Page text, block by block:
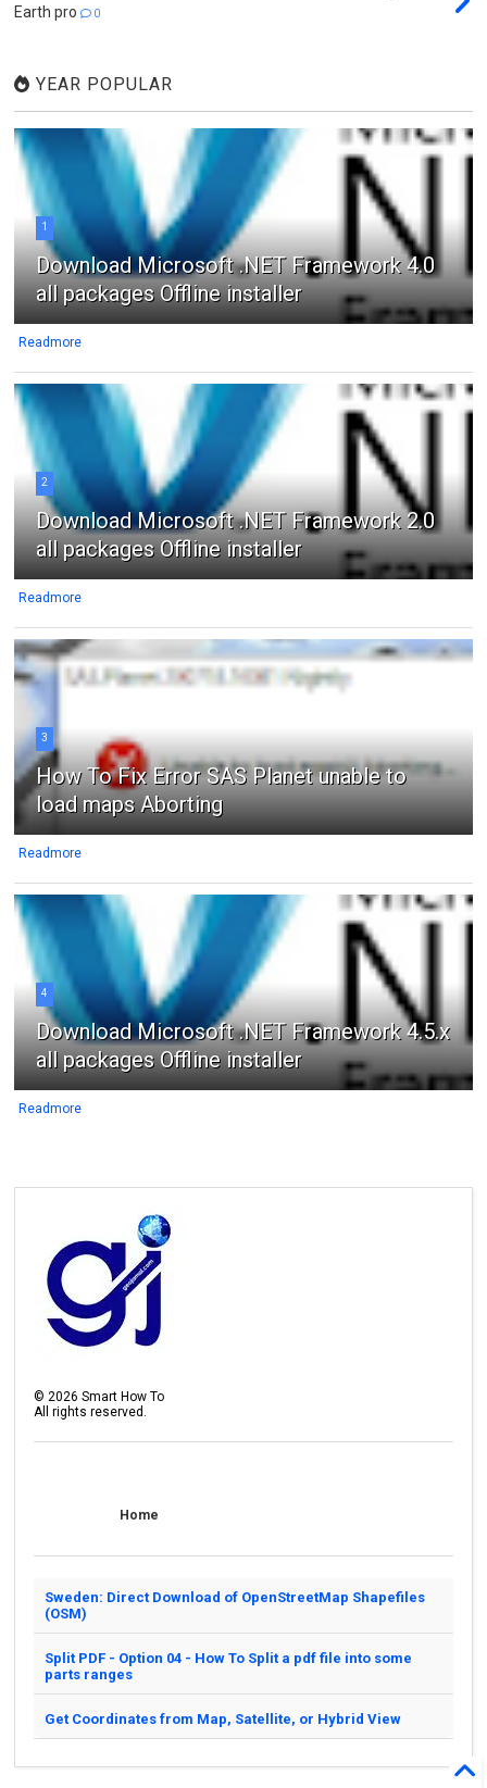
Earth pro
0
YEAR POPULAR
1
Download Microsoft .NET Framework 4.0
all packages Offline installer
Readmore
2
Download Microsoft .NET Framework 2.0
all packages Offline installer
Readmore
3
How To Fix Error SAS Planet unable to
load maps Aborting
Readmore
4
Download Microsoft .NET Framework 4.5.x
all packages Offline installer
Readmore
©2026 Smart How To
All rights reserved.
Home
Sweden: Direct Download of OpenStreetMap Shapefiles
(OSM)
Split PDF - Option 04 - How To Split a pdf file into some
parts ranges
Get Coordinates from Map, Satellite, or Hybrid View